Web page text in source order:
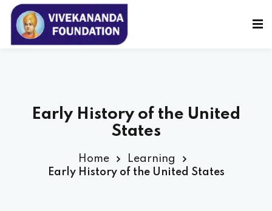
Early History of the United
States
Home
Learning
Early History of the United States
Sign in